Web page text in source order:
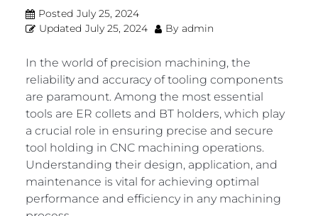
Posted July 25, 2024
Updated July 25, 2024 By admin
In the world of precision machining, the
reliability and accuracy of tooling components
are paramount. Among the most essential
tools are ER collets and BT holders, which play
a crucial role in ensuring precise and secure
tool holding in CNC machining operations.
Understanding their design, application, and
maintenance is vital for achieving optimal
performance and efficiency in any machining